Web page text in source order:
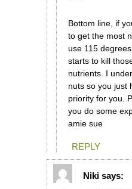
Bottom line, if
to get the most
use 115
starts to kill
nutrients. I
nuts so you just
priority for you.
you do some
amie sue
REPLY
Niki says: